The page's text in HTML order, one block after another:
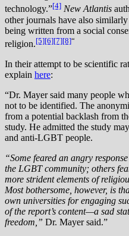
technology.”[4] New Atlantis
other journals have also
being written from a social
religion.[5][6][7][8]“
In their attempt to be scientific
explain here:
“Dr. Mayer said many people
not to be identified. The
from a potential backlash from
study. He admitted the study
and anti-LGBT people.
“Some feared an angry
the LGBT community; others
more strident elements of
Most bothersome, however, is
own universities for engaging
of the report’s content—a sad
freedom,” Dr. Mayer said.”